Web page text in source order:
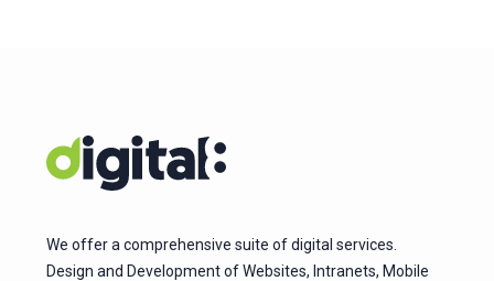
We offer a comprehensive suite of digital services.
Design and Development of Websites, Intranets, Mobile